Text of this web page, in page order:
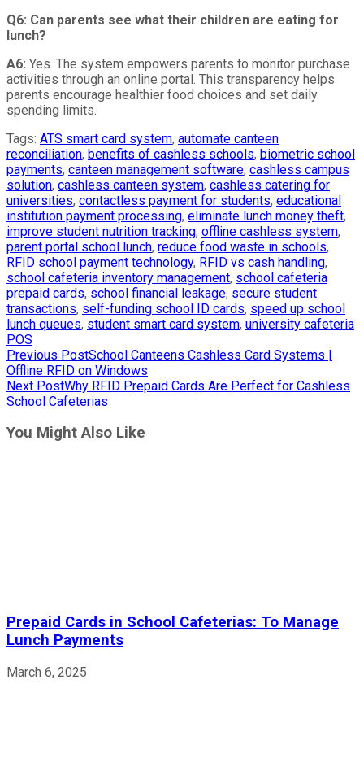
Q6: Can parents see what their children are eating for
lunch?
A6: Yes. The system empowers parents to monitor purchase
activities through an online portal. This transparency helps
parents encourage healthier food choices and set daily
spending limits.
Tags: ATS smart card system, automate canteen
reconciliation, benefits of cashless schools, biometric school
payments, canteen management software, cashless campus
solution, cashless canteen system, cashless catering for
universities, contactless payment for students, educational
institution payment processing, eliminate lunch money theft,
improve student nutrition tracking, offline cashless system,
parent portal school lunch, reduce food waste in schools,
RFID school payment technology, RFID vs cash handling,
school cafeteria inventory management, school cafeteria
prepaid cards, school financial leakage, secure student
transactions, self-funding school ID cards, speed up school
lunch queues, student smart card system, university cafeteria
POS
Read
more
articles
Previous PostSchool Canteens Cashless Card Systems |
Offline RFID on Windows
Next PostWhy RFID Prepaid Cards Are Perfect for Cashless
School Cafeterias
You Might Also Like
Prepaid Cards in School Cafeterias: To Manage
Lunch Payments
March 6, 2025